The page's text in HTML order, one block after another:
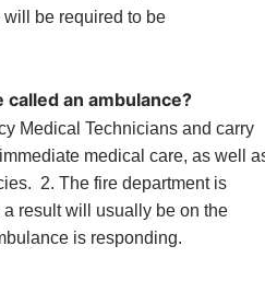
be required to be
an ambulance?
Medical Technicians and carry
medical care, as well
2. The fire department is
result will usually be on the
is responding.